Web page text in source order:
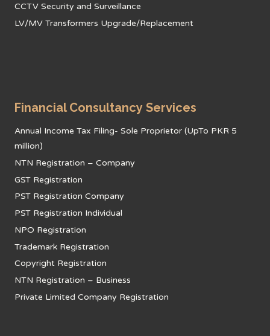
CCTV Security and Surveillance
LV/MV Transformers Upgrade/Replacement
Financial Consultancy Services
Annual Income Tax Filing- Sole Proprietor (UpTo PKR 5
million)
NTN Registration – Company
GST Registration
PST Registration Company
PST Registration Individual
NPO Registration
Trademark Registration
Copyright Registration
NTN Registration – Business
Private Limited Company Registration